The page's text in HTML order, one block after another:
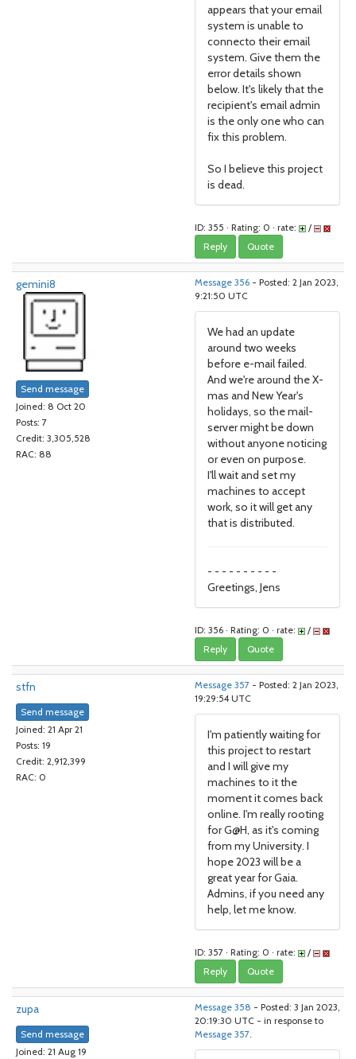
appears that your email
system is unable to
connecto their email
system. Give them the
error details shown
below. It's likely that the
recipient's email admin
is the only one who can
fix this problem.
So I believe this project
is dead.
ID: 355 · Rating: 0 · rate: /
Reply Quote
gemini8
Send message
Joined: 8 Oct 20
Posts: 7
Credit: 3,305,528
RAC: 88
Message 356 - Posted: 2 Jan 2023,
9:21:50 UTC
We had an update
around two weeks
before e-mail failed.
And we're around the X-
mas and New Year's
holidays, so the mail-
server might be down
without anyone noticing
or even on purpose.
I'll wait and set my
machines to accept
work, so it will get any
that is distributed.
- - - - - - - - - -
Greetings, Jens
ID: 356 · Rating: 0 · rate: /
Reply Quote
stfn
Send message
Joined: 21 Apr 21
Posts: 19
Credit: 2,912,399
RAC: 0
Message 357 - Posted: 2 Jan 2023,
19:29:54 UTC
I'm patiently waiting for
this project to restart
and I will give my
machines to it the
moment it comes back
online. I'm really rooting
for G@H, as it's coming
from my University. I
hope 2023 will be a
great year for Gaia.
Admins, if you need any
help, let me know.
ID: 357 · Rating: 0 · rate: /
Reply Quote
zupa
Send message
Joined: 21 Aug 19
Message 358 - Posted: 3 Jan 2023,
20:19:30 UTC - in response to
Message 357.